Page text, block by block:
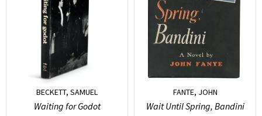
BECKETT, SAMUEL
Waiting for Godot
FANTE, JOHN
Wait Until Spring, Bandini